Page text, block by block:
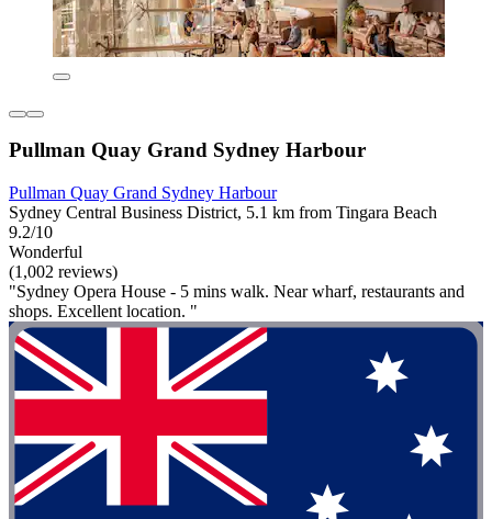
Pullman Quay Grand Sydney Harbour
Pullman Quay Grand Sydney Harbour
Sydney Central Business District, 5.1 km from Tingara Beach
9.2/10
Wonderful
(1,002 reviews)
"Sydney Opera House - 5 mins walk. Near wharf, restaurants and
shops. Excellent location. "